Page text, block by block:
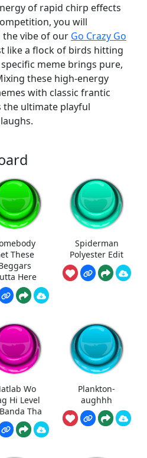
of rapid chirp effects
you will
vibe of our Go Crazy Go
like a flock of birds hitting
meme brings pure,
these high-energy
with classic frantic
ultimate playful
These
Here
Spiderman
Polyester Edit
Wo
Hi Level
Tha
Plankton-
aughhh